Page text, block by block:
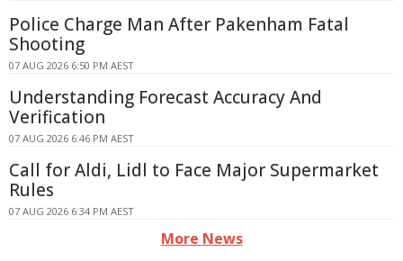
Police Charge Man After Pakenham Fatal
Shooting
07 AUG 2026 6:50 PM AEST
Understanding Forecast Accuracy And
Verification
07 AUG 2026 6:46 PM AEST
Call for Aldi, Lidl to Face Major Supermarket
Rules
07 AUG 2026 6:34 PM AEST
More News